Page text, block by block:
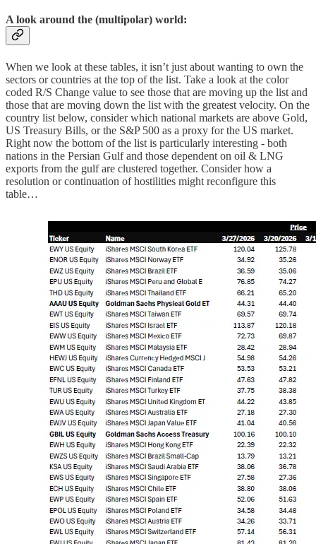
A look around the (multipolar) world:
When we look at these tables, it isn’t just about wanting to own the
sectors or countries at the top of the list. Take a look at the color
coded R/S Change value to see those that are moving up the list and
those that are moving down the list with the greatest velocity. On the
country list below, consider which national markets are above Gold,
US Treasury Bills, or the S&P 500 as a proxy for the US market.
Right now the bottom of the list is particularly interesting - both
nations in the Persian Gulf and those dependent on oil & LNG
exports from the gulf are clustered together. Consider how a
resolution or continuation of hostilities might reconfigure this
table…